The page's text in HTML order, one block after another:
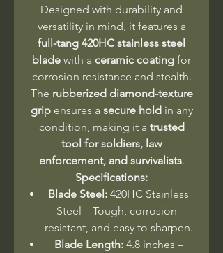
Designed with durability and
versatility in mind, it features a
full-tang 420HC stainless steel
blade with a ceramic coating for
corrosion resistance and stealth.
The rubberized diamond-texture
gripensures a secure hold in any
condition, making it a trusted
tool for soldiers, law
enforcement, and survivalists.
Specifications:
Blade Steel: 420HC Stainless
Steel – Tough, corrosion-
resistant, and easy to sharpen.
Blade Length:4.8 inches –